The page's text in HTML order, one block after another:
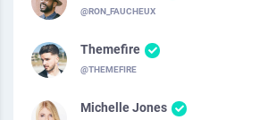
@RON_FAUCHEUX
Themefire
@THEMEFIRE
Michelle Jones